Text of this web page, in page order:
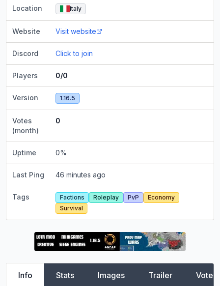
Location Italy
Website Visit website
Discord Click to join
Players 0/0
Version 1.16.5
Votes
(month)
0
Uptime 0%
Last Ping 46 minutes ago
Tags Factions Roleplay PvP
Economy
Survival
Info Stats Images Trailer Vote